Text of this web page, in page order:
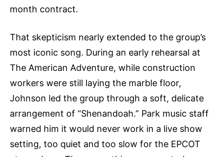
month contract.
That skepticism nearly extended to the group’s
most iconic song. During an early rehearsal at
The American Adventure, while construction
workers were still laying the marble floor,
Johnson led the group through a soft, delicate
arrangement of “Shenandoah.” Park music staff
warned him it would never work in a live show
setting, too quiet and too slow for the EPCOT